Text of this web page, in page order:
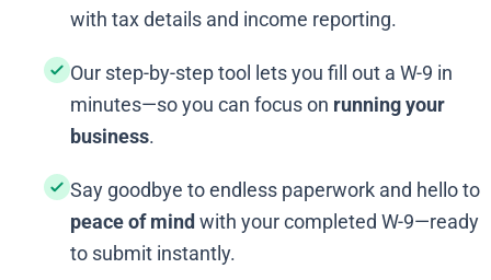
with tax details and income reporting.
Our step-by-step tool lets you fill out a W-9 in
minutes—so you can focus on running your
business.
Say goodbye to endless paperwork and hello to
peace of mind with your completed W-9—ready
to submit instantly.